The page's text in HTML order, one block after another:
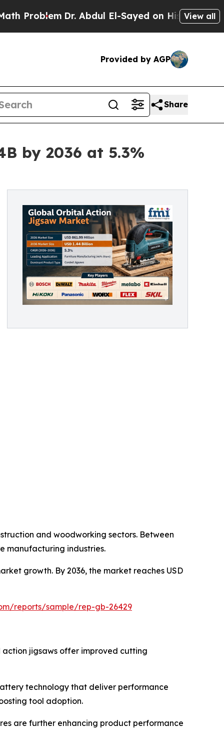
Dr. Abdul El-Sayed on Historic MichiganView all
Provided by AGP
Share
by 2036 at 5.3%
and woodworking sectors. Between
manufacturing industries.
growth. By 2036, the market reaches USD
reports/sample/rep-gb-26429
jigsaws offer improved cutting
technology that deliver performance
tool adoption.
are further enhancing product performance